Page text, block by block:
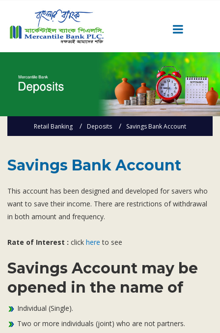
Retail Banking Deposits Savings Bank Account
Savings Bank Account
This account has been designed and developed for savers who
want to save their income. There are restrictions of withdrawal
in both amount and frequency.
Rate of Interest : click hereto see
Savings Account may be
opened in the name of
Individual (Single).
Two or more individuals (joint) who are not partners.
Career
Quick Link
Home
Knowing MBL
Product & Services
Islami Banking
Digital Banking
Offshore Banking
Publications
Locations
Others